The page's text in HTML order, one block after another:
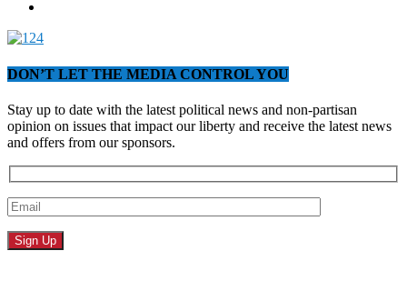
DON’T LET THE MEDIA CONTROL YOU
Stay up to date with the latest political news and non-partisan
opinion on issues that impact our liberty and receive the latest news
and offers from our sponsors.